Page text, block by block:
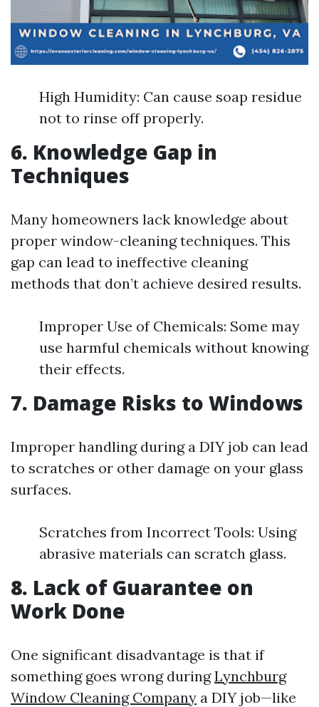
High Humidity: Can cause soap residue
not to rinse off properly.
6. Knowledge Gap in
Techniques
Many homeowners lack knowledge about
proper window-cleaning techniques. This
gap can lead to ineffective cleaning
methods that don’t achieve desired results.
Improper Use of Chemicals: Some may
use harmful chemicals without knowing
their effects.
7. Damage Risks to Windows
Improper handling during a DIY job can lead
to scratches or other damage on your glass
surfaces.
Scratches from Incorrect Tools: Using
abrasive materials can scratch glass.
8. Lack of Guarantee on
Work Done
One significant disadvantage is that if
something goes wrong duringLynchburg
Window Cleaning Company a DIY job—like